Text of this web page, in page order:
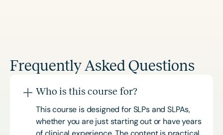
Frequently Asked Questions
Who is this course for?
This course is designed for SLPs and SLPAs,
whether you are just starting out or have years